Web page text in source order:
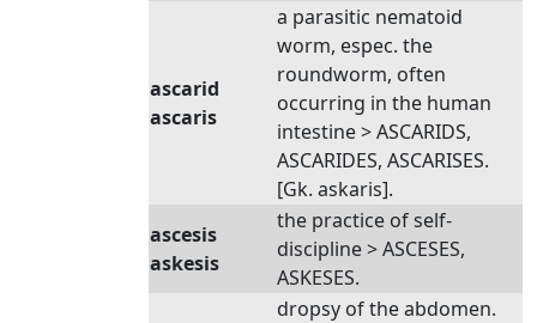
ascarid
ascaris
a parasitic nematoid
worm, espec. the
roundworm, often
occurring in the human
intestine > ASCARIDS,
ASCARIDES, ASCARISES.
[Gk. askaris].
ascesis
askesis
the practice of self-
discipline > ASCESES,
ASKESES.
dropsy of the abdomen.